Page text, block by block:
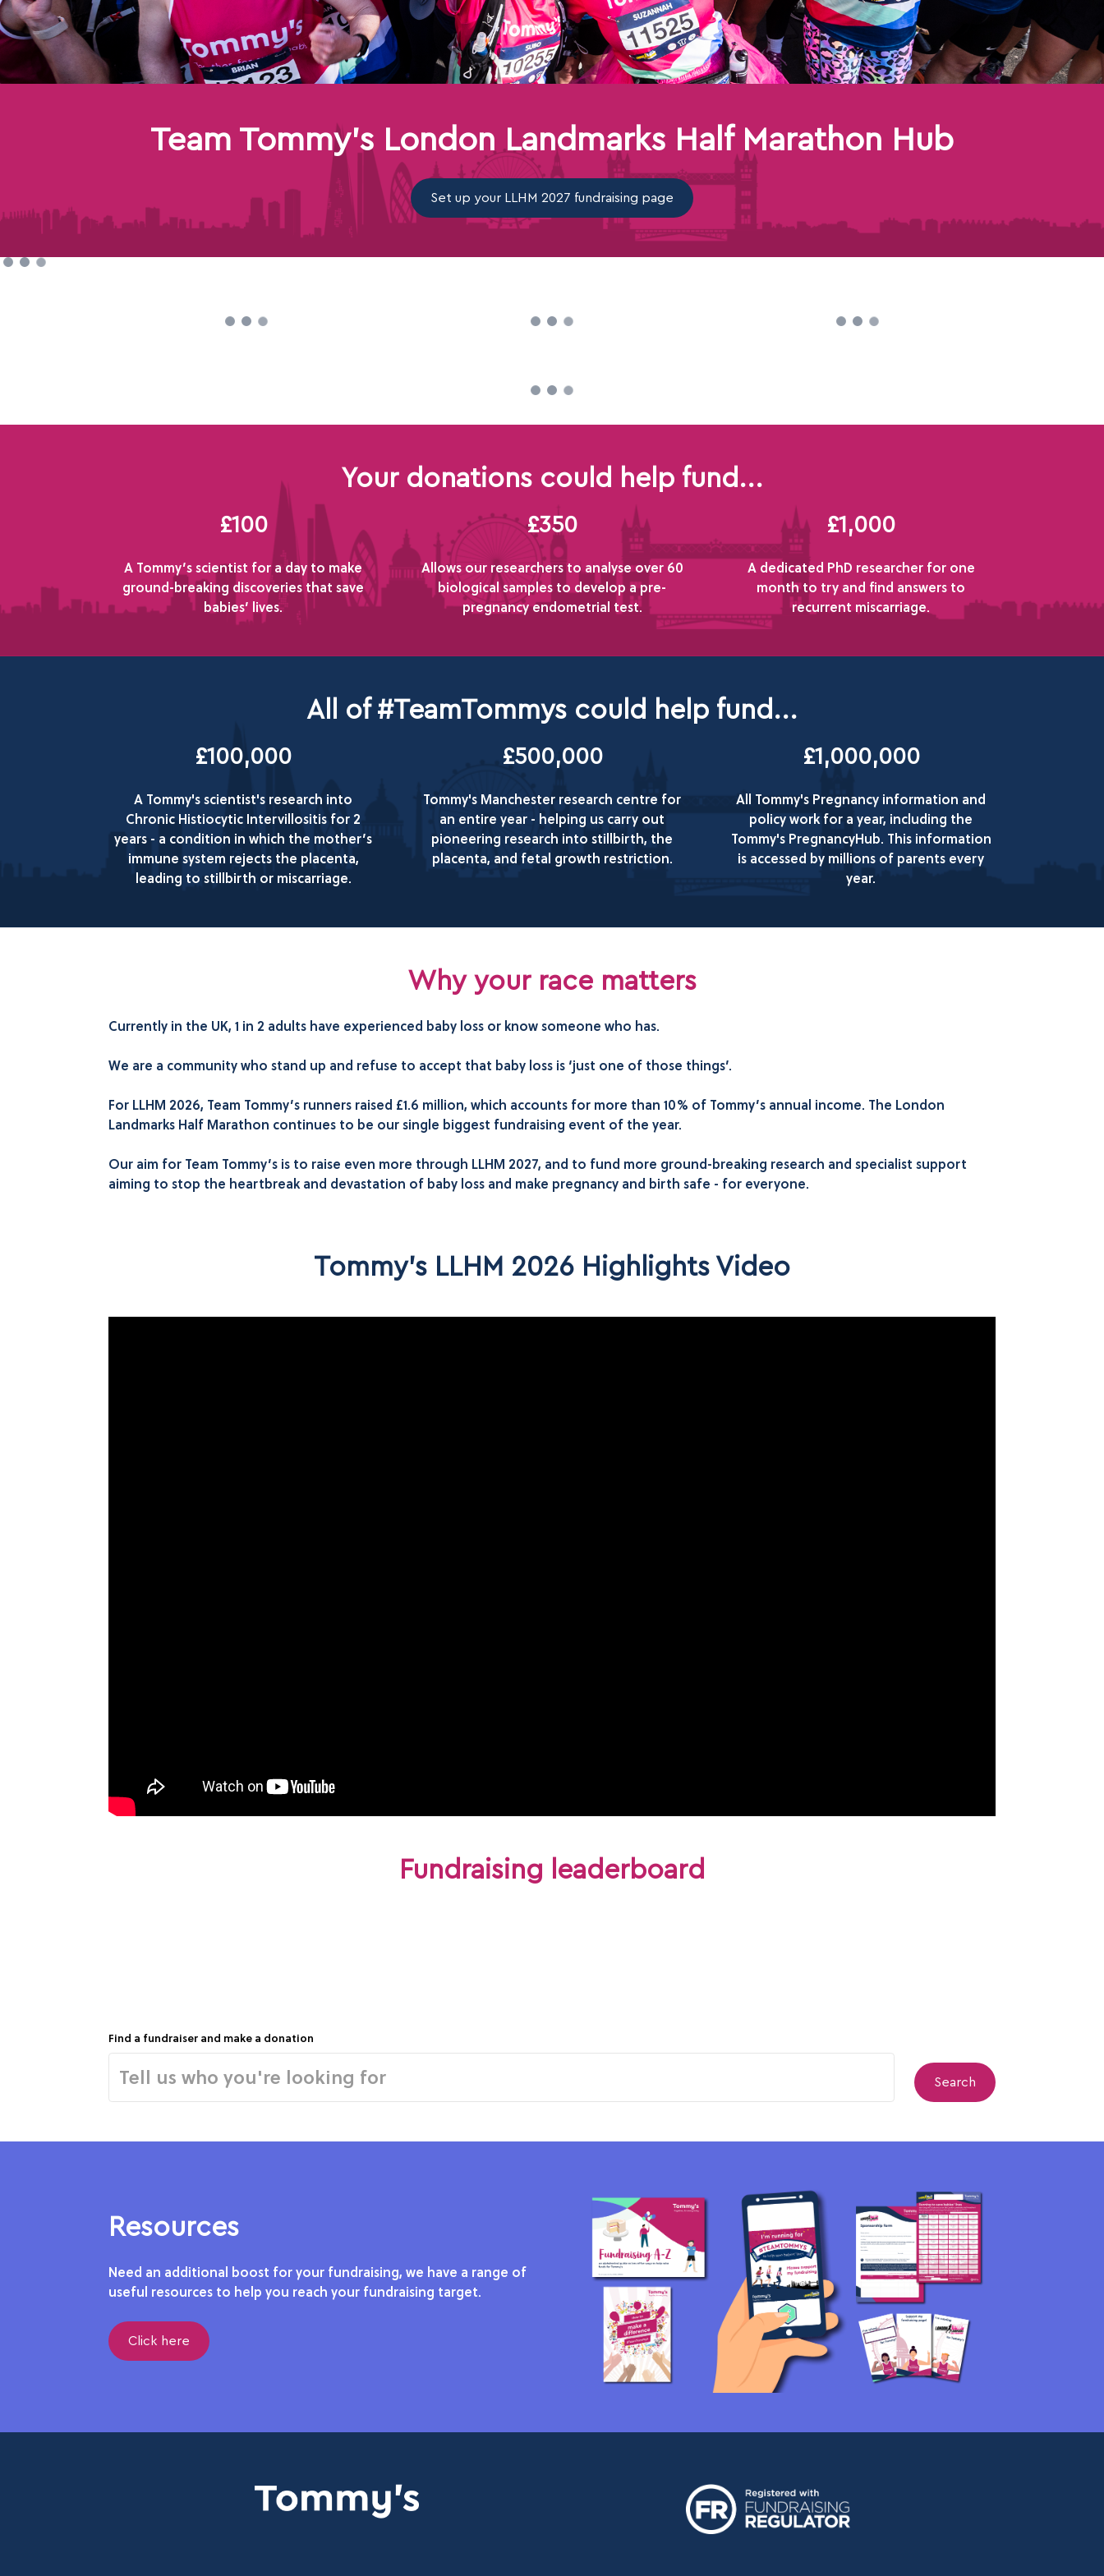
Team Tommy's London Landmarks Half Marathon Hub
Set up your LLHM 2027 fundraising page
Your donations could help fund...
£100
A Tommy’s scientist for a day to make
ground-breaking discoveries that save
babies’ lives.
£350
Allows our researchers to analyse over 60
biological samples to develop a pre-
pregnancy endometrial test.
£1,000
A dedicated PhD researcher for one
month to try and find answers to
recurrent miscarriage.
All of #TeamTommys could help fund...
£100,000
A Tommy's scientist's research into
Chronic Histiocytic Intervillositis for 2
years - a condition in which the mother’s
immune system rejects the placenta,
leading to stillbirth or miscarriage.
£500,000
Tommy's Manchester research centre for
an entire year - helping us carry out
pioneering research into stillbirth, the
placenta, and fetal growth restriction.
£1,000,000
All Tommy's Pregnancy information and
policy work for a year, including the
Tommy's PregnancyHub. This information
is accessed by millions of parents every
year.
Why your race matters
Currently in the UK, 1 in 2 adults have experienced baby loss or know someone who has.
We are a community who stand up and refuse to accept that baby loss is ‘just one of those things’.
For LLHM 2026, Team Tommy’s runners raised £1.6 million, which accounts for more than 10% of Tommy’s annual income. The London
Landmarks Half Marathon continues to be our single biggest fundraising event of the year.
Our aim for Team Tommy’s is to raise even more through LLHM 2027, and to fund more ground-breaking research and specialist support
aiming to stop the heartbreak and devastation of baby loss and make pregnancy and birth safe - for everyone.
Tommy's LLHM 2026 Highlights Video
Fundraising leaderboard
Find a fundraiser and make a donation
Search
Resources
Need an additional boost for your fundraising, we have a range of
useful resources to help you reach your fundraising target.
Click here